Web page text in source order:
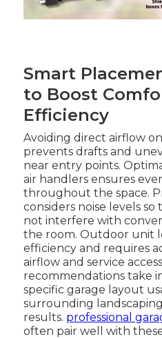
Smart
to Boost
Efficiency
Avoiding direct airflow
prevents drafts and
near entry points.
air handlers ensures
throughout the space.
considers noise levels
not interfere with
the room. Outdoor unit
efficiency and requires
airflow and service
recommendations take
specific garage layout
surrounding
results. professional
often pair well with